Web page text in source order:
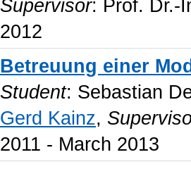
Supervisor: Prof. Dr.-
2012
Betreuung einer
Student: Sebastian
Gerd Kainz,
2011 - March 2013